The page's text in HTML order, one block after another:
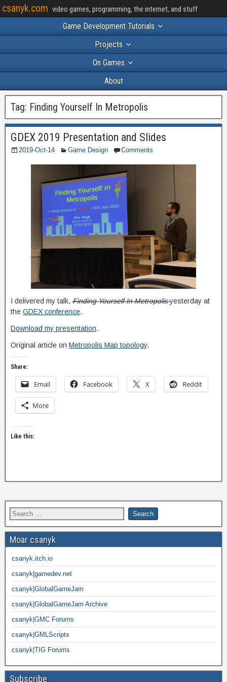
csanyk.com video games, programming, the internet, and stuff
Game Development Tutorials
Projects
On Games
About
Tag: Finding Yourself In Metropolis
GDEX 2019 Presentation and Slides
2019-Oct-14 Game Design Comments
I delivered my talk, Finding Yourself In Metropolis yesterday at
the GDEX conference.
Download my presentation.
Original article on Metropolis Map topology.
Share:
Email Facebook X Reddit
More
Like this:
Moar csanyk
csanyk.itch.io
csanyk|gamedev.net
csanyk|GlobalGameJam
csanyk|GlobalGameJam Archive
csanyk|GMC Forums
csanyk|GMLScripts
csanyk|TIG Forums
Subscribe